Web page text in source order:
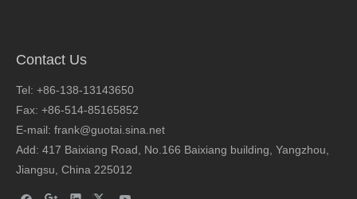
Contact Us
Tel: +86-138-13143650
Fax: +86-514-85165852
E-mail: frank@guotai.sina.net
Add: 417 Baixiang Road, No.166 Baixiang building, Yangzhou,
Jiangsu, China 225012